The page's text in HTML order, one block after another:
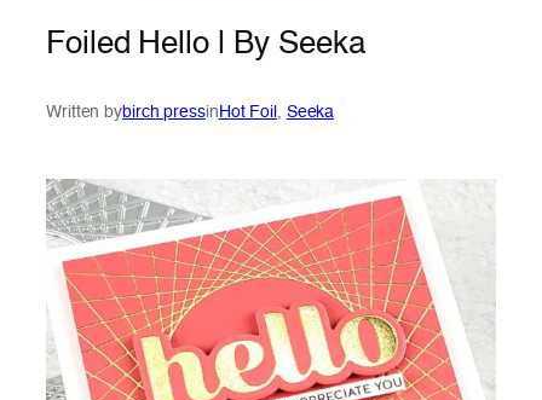
Foiled Hello | By Seeka
Written bybirch pressin Hot Foil , Seeka